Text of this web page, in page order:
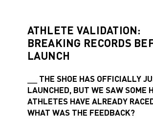
ATHLETE VALIDATION:
BREAKING RECORDS
LAUNCH
THE SHOE HAS OFFICIALLY
LAUNCHED, BUT WE SAW SOME
ATHLETES HAVE ALREADY
WHAT WAS THE FEEDBACK?